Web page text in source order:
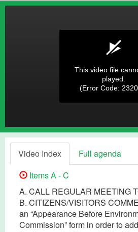
This video file
played.
(Error Code:
Video Index Full agenda
Items A - C
A. CALL REGULAR MEETING
B. CITIZENS/VISITORS
an “Appearance Before
Commission” form in order to